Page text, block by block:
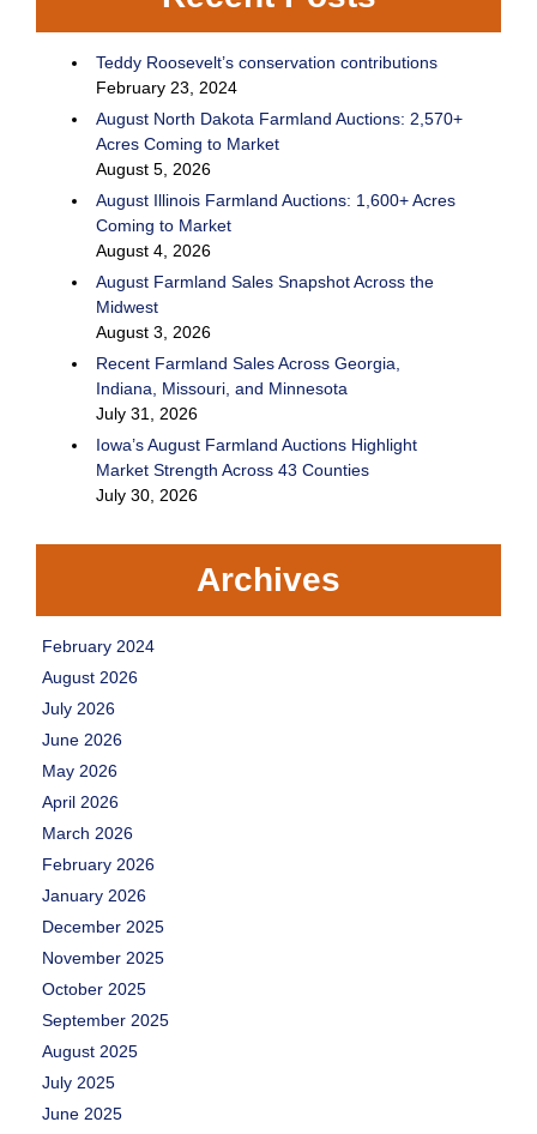
Teddy Roosevelt’s conservation contributions
February 23, 2024
August North Dakota Farmland Auctions: 2,570+
Acres Coming to Market
August 5, 2026
August Illinois Farmland Auctions: 1,600+ Acres
Coming to Market
August 4, 2026
August Farmland Sales Snapshot Across the
Midwest
August 3, 2026
Recent Farmland Sales Across Georgia,
Indiana, Missouri, and Minnesota
July 31, 2026
Iowa’s August Farmland Auctions Highlight
Market Strength Across 43 Counties
July 30, 2026
Archives
February 2024
August 2026
July 2026
June 2026
May 2026
April 2026
March 2026
February 2026
January 2026
December 2025
November 2025
October 2025
September 2025
August 2025
July 2025
June 2025